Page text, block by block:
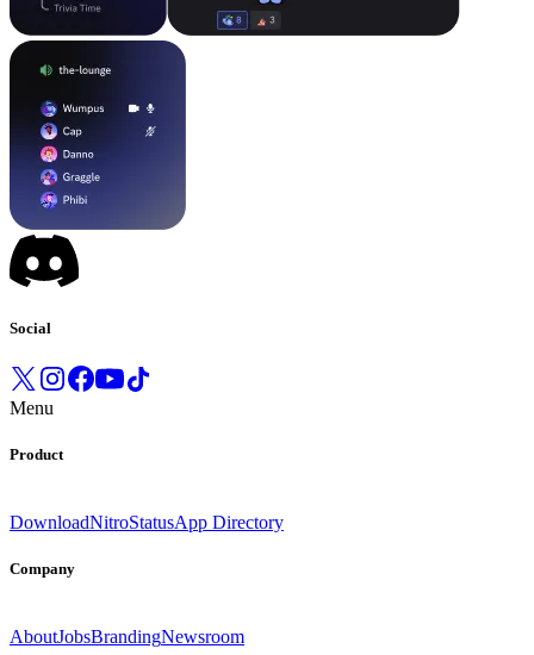
Social
Menu
Product
DownloadNitroStatusApp Directory
Company
AboutJobsBrandingNewsroom